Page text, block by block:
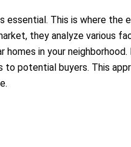
essential. This is where the
they analyze various
in your
potential buyers. This